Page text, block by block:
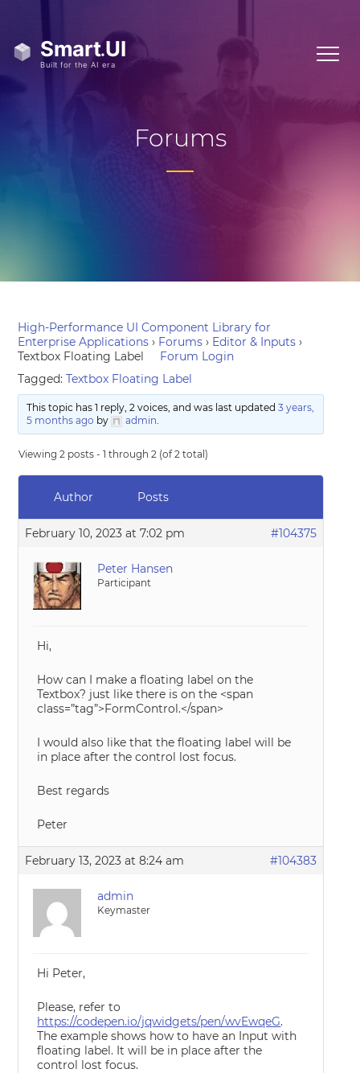
Forums
High-Performance UI Component Library for
Enterprise Applications › Forums › Editor & Inputs ›
Textbox Floating Label
Forum Login
Tagged:Textbox Floating Label
This topic has 1 reply, 2 voices, and was last updated 3 years,
5 months ago by admin.
Viewing 2 posts - 1 through 2 (of 2 total)
Author Posts
February 10, 2023 at 7:02 pm #104375
Peter Hansen
Participant
Hi,
How can I make a floating label on the
Textbox? just like there is on the <span
class=”tag”>FormControl.</span>
I would also like that the floating label will be
in place after the control lost focus.
Best regards
Peter
February 13, 2023 at 8:24 am #104383
admin
Keymaster
Hi Peter,
Please, refer to
https://codepen.io/jqwidgets/pen/wvEwqeG.
The example shows how to have an Input with
floating label. It will be in place after the
control lost focus.